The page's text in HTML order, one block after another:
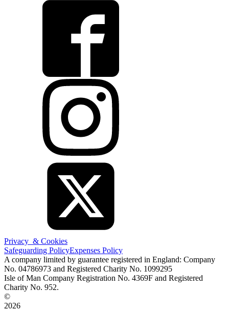
Privacy & Cookies
Safeguarding PolicyExpenses Policy
A company limited by guarantee registered in England: Company
No. 04786973 and Registered Charity No. 1099295
Isle of Man Company Registration No. 4369F and Registered
Charity No. 952.
©
2026